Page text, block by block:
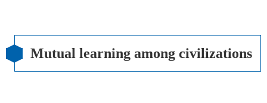
Mutual learning among civilizations